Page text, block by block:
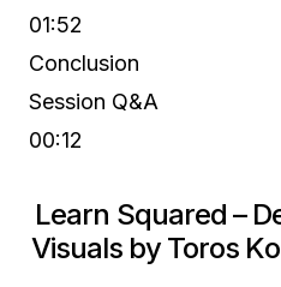
01:52
Conclusion
Session Q&A
00:12
Learn Squared –
Visuals by Toros